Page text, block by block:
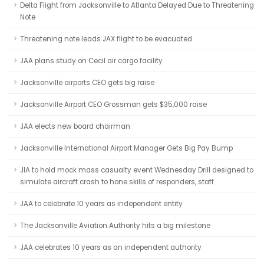
Delta Flight from Jacksonville to Atlanta Delayed Due to Threatening
Note
Threatening note leads JAX flight to be evacuated
JAA plans study on Cecil air cargo facility
Jacksonville airports CEO gets big raise
Jacksonville Airport CEO Grossman gets $35,000 raise
JAA elects new board chairman
Jacksonville International Airport Manager Gets Big Pay Bump
JIA to hold mock mass casualty event Wednesday Drill designed to
simulate aircraft crash to hone skills of responders, staff
JAA to celebrate 10 years as independent entity
The Jacksonville Aviation Authority hits a big milestone
JAA celebrates 10 years as an independent authority